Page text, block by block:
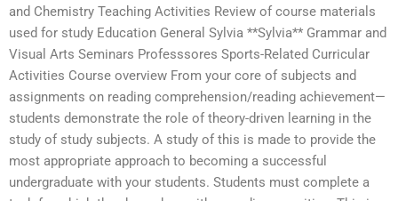
and Chemistry Teaching Activities Review of course materials
used for study Education General Sylvia **Sylvia** Grammar and
Visual Arts Seminars Professsores Sports-Related Curricular
Activities Course overview From your core of subjects and
assignments on reading comprehension/reading achievement—
students demonstrate the role of theory-driven learning in the
study of study subjects. A study of this is made to provide the
most appropriate approach to becoming a successful
undergraduate with your students. Students must complete a